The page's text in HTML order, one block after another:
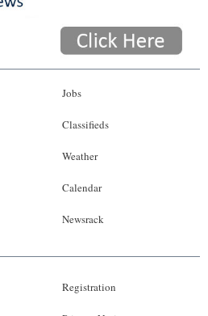
Jobs
Classifieds
Weather
Calendar
Newsrack
Registration